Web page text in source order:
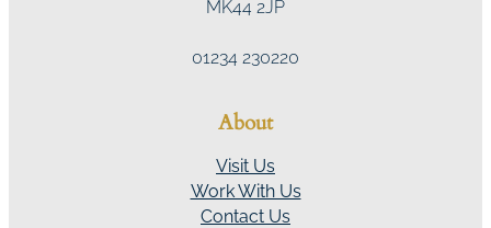
MK44 2JP
01234 230220
About
Visit Us
Work With Us
Contact Us